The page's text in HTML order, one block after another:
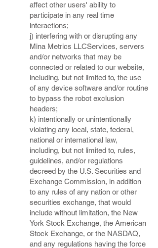
affect other users' ability to
participate in any real time
interactions;
j) interfering with or disrupting any
Mina Metrics LLCServices, servers
and/or networks that may be
connected or related to our website,
including, but not limited to, the use
of any device software and/or routine
to bypass the robot exclusion
headers;
k) intentionally or unintentionally
violating any local, state, federal,
national or international law,
including, but not limited to, rules,
guidelines, and/or regulations
decreed by the U.S. Securities and
Exchange Commission, in addition
to any rules of any nation or other
securities exchange, that would
include without limitation, the New
York Stock Exchange, the American
Stock Exchange, or the NASDAQ,
and any regulations having the force